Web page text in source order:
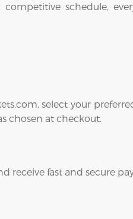
schedule,
select your
chosen at checkout.
receive fast and secure